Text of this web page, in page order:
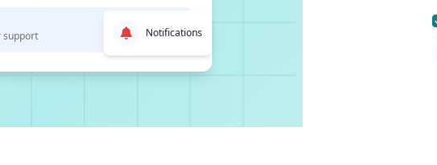
support
Notifications